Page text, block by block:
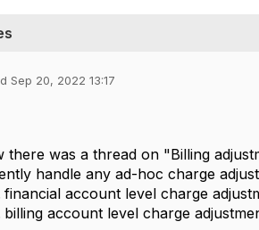
Sep 20, 2022 13:17
there was a thread on "Billing
handle any ad-hoc charge
financial account level charge
billing account level charge